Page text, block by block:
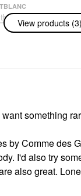
Legend
Eau De Toilette
View products (3)
something
by Comme des
I'd also try
also great.